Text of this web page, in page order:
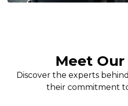
Meet Our
Discover the experts
their commitment